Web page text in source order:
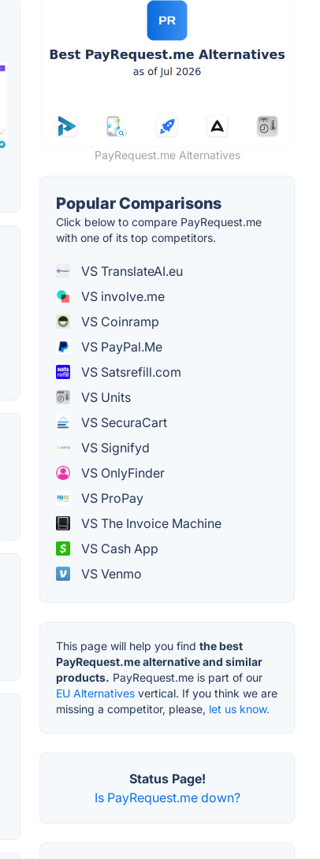
PayRequest.me Alternatives
Popular Comparisons
Click below to compare PayRequest.me
with one of its top competitors.
VS TranslateAI.eu
VS involve.me
VS Coinramp
VS PayPal.Me
VS Satsrefill.com
VS Units
VS SecuraCart
VS Signifyd
VS OnlyFinder
VS ProPay
VS The Invoice Machine
VS Cash App
VS Venmo
This page will help you find the best
PayRequest.me alternative and similar
products. PayRequest.me is part of our
EU Alternatives vertical. If you think we are
missing a competitor, please, let us know.
Status Page!
Is PayRequest.me down?